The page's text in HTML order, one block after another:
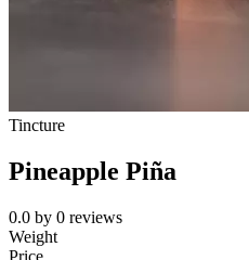
Tincture
Pineapple Piña
0.0 by 0 reviews
Weight